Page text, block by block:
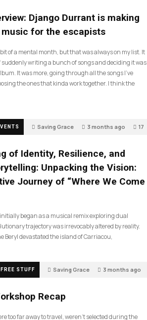
Django Durrant is making
for the escapists
bit of a mental month, but that was always on my list. It
suddenly writing a bunch of songs and deciding it was
It was more, going through all the songs I’ve
the ones that kinda work together. I think the
Saving Grace 3 months ago 17
of Identity, Resilience, and
Unpacking the Vision:
Journey of “Where We Come
began as a musical remix exploring dual
trajectory was irrevocably altered by reality.
Beryl devastated the island of Carriacou,
FREE STUFF Saving Grace 3 months ago
Recap
too far away to travel, weren’t selected during the